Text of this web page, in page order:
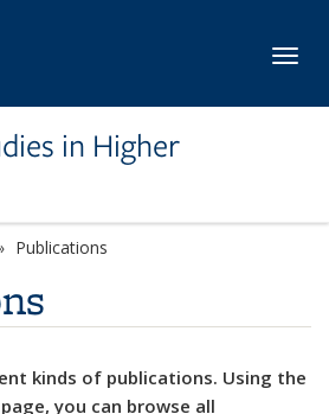
in Higher
Publications
kinds of publications. Using the
you can browse all